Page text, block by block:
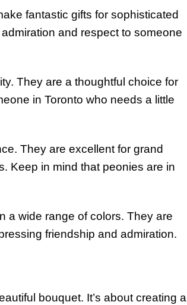
fantastic gifts for sophisticated
and respect to someone
They are a thoughtful choice for
in Toronto who needs a little
They are excellent for grand
Keep in mind that peonies are in
a wide range of colors. They are
friendship and admiration.
bouquet. It’s about creating a